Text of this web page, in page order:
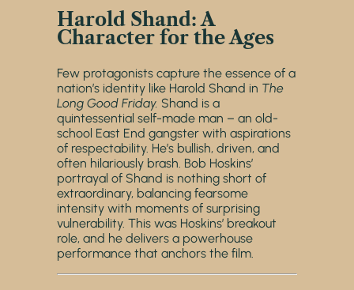
Harold Shand: A
Character for the Ages
Few protagonists capture the essence of a
nation’s identity like Harold Shand in The
Long Good Friday. Shand is a
quintessential self-made man – an old-
school East End gangster with aspirations
of respectability. He’s bullish, driven, and
often hilariously brash. Bob Hoskins’
portrayal of Shand is nothing short of
extraordinary, balancing fearsome
intensity with moments of surprising
vulnerability. This was Hoskins’ breakout
role, and he delivers a powerhouse
performance that anchors the film.